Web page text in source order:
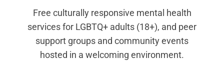
Free culturally responsive mental health
services for LGBTQ+ adults (18+), and peer
support groups and community events
hosted in a welcoming environment.